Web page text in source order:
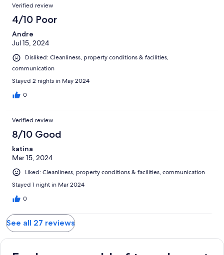
Verified review
4/10 Poor
Andre
Jul 15, 2024
Disliked: Cleanliness, property conditions & facilities,
communication
Stayed 2 nights in May 2024
0
Verified review
8/10 Good
katina
Mar 15, 2024
Liked: Cleanliness, property conditions & facilities, communication
Stayed 1 night in Mar 2024
0
See all 27 reviews